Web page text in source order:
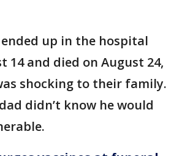
up in the hospital
14 and died on August 24,
shocking to their family.
didn’t know he would